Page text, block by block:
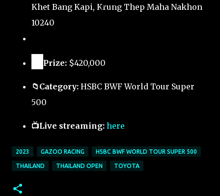
Khet Bang Kapi, Krung Thep Maha Nakhon
10240
Prize: $420,000
📁Category: HSBC BWF World Tour Super
500
📺Live streaming: here
2023 GAZOO RACING HSBC BWF WORLD TOUR SUPER 500
THAILAND THAILAND OPEN TOYOTA